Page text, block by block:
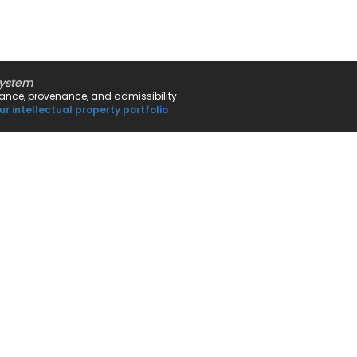
provenance, and admissibility.
intellectual property portfolio